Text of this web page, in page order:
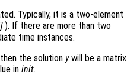
Typically, it is a two-element
). If there are more than two
time instances.
the solution ywill be a matrix
in init.